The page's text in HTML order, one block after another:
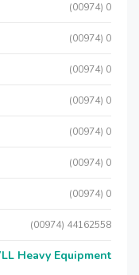
(00974) 0
(00974) 0
(00974) 0
(00974) 0
(00974) 0
(00974) 0
(00974) 0
(00974) 44162558
Heavy Equipment